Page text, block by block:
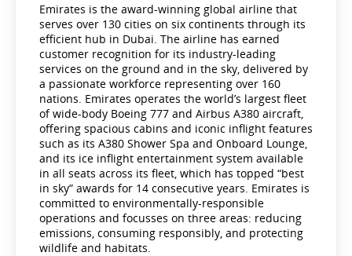
Emirates is the award-winning global airline that
serves over 130 cities on six continents through its
efficient hub in Dubai. The airline has earned
customer recognition for its industry-leading
services on the ground and in the sky, delivered by
a passionate workforce representing over 160
nations. Emirates operates the world’s largest fleet
of wide-body Boeing 777 and Airbus A380 aircraft,
offering spacious cabins and iconic inflight features
such as its A380 Shower Spa and Onboard Lounge,
and its ice inflight entertainment system available
in all seats across its fleet, which has topped “best
in sky” awards for 14 consecutive years. Emirates is
committed to environmentally-responsible
operations and focusses on three areas: reducing
emissions, consuming responsibly, and protecting
wildlife and habitats.